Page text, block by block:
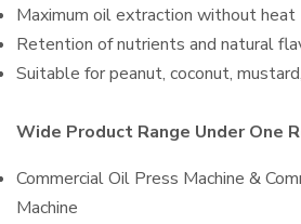
Maximum oil extraction without heat
Retention of nutrients and natural
Suitable for peanut, coconut,
Wide Product Range Under One
Commercial Oil Press Machine &
Machine